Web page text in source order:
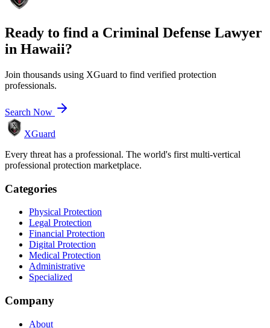
Ready to find a Criminal Defense Lawyer
in Hawaii?
Join thousands using XGuard to find verified protection
professionals.
Search Now
XGuard
Every threat has a professional. The world's first multi-vertical
professional protection marketplace.
Categories
Physical Protection
Legal Protection
Financial Protection
Digital Protection
Medical Protection
Administrative
Specialized
Company
About